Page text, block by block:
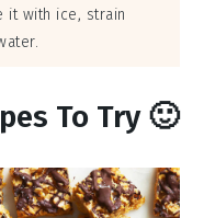
it with ice, strain
To Try 🙂